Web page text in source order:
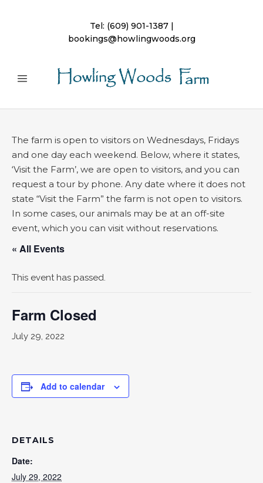
Tel: (609) 901-1387|
bookings@howlingwoods.org
The farm is open to visitors on Wednesdays, Fridays
and one day each weekend. Below, where it states,
‘Visit the Farm’, we are open to visitors, and you can
request a tour by phone. Any date where it does not
state “Visit the Farm” the farm is not open to visitors.
In some cases, our animals may be at an off-site
event, which you can visit without reservations.
« All Events
This event has passed.
Farm Closed
July 29, 2022
Add to calendar
DETAILS
Date:
July 29, 2022